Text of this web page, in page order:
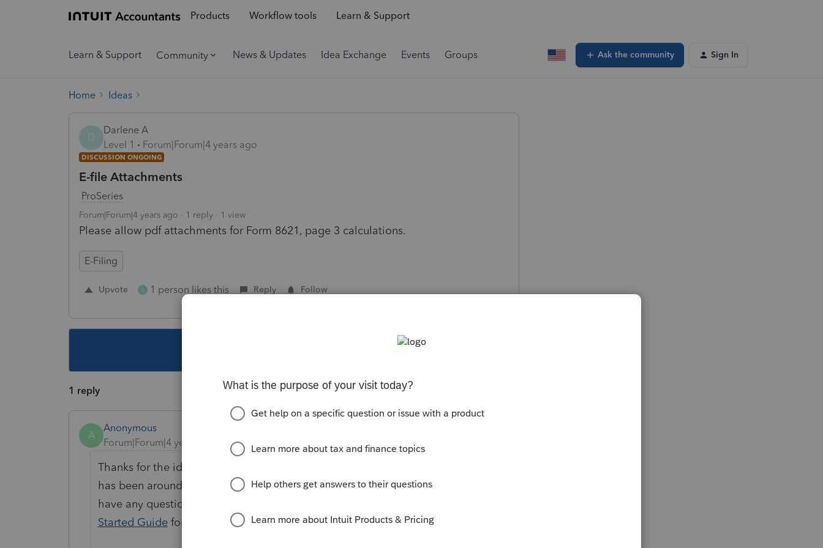
Products Workflow tools Learn & Support
Learn & Support Community News & Updates Idea Exchange Events Groups Ask the community Sign In
Home Ideas
D
Darlene A
Level 1
Forum|Forum|4 years ago
DISCUSSION ONGOING
E-file Attachments
ProSeries
Forum|Forum|4 years ago 1 reply 1 view
Please allow pdf attachments for Form 8621, page 3 calculations.
E-Filing
Upvote R 1 person likes this Reply Follow
1 reply
A
Anonymous
Forum|Forum|4 years ago
Thanks for the idea. We are changing the status to "Open for voting" since it
has been around for over 30 days and no longer considered "New". If you
have any questions on the life cycle of an idea, check out our
Started Guidefor more information.